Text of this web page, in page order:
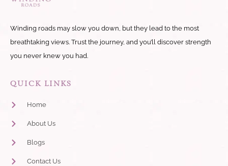
Winding roads may slow you down, but they lead to the most
breathtaking views. Trust the journey, and you’ll discover strength
you never knew you had.
QUICK LINKS
Home
About Us
Blogs
Contact Us